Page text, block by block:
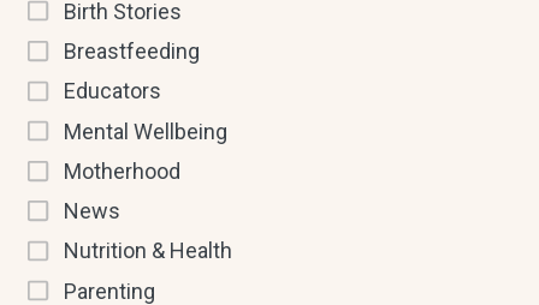
Birth Stories
Breastfeeding
Educators
Mental Wellbeing
Motherhood
News
Nutrition & Health
Parenting